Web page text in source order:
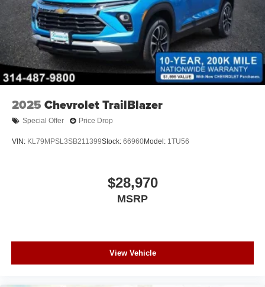
2025 Chevrolet TrailBlazer
Special Offer Price Drop
VIN: KL79MPSL3SB211399Stock: 66960Model: 1TU56
$28,970
MSRP
View Vehicle